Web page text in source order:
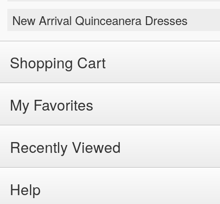
New Arrival Quinceanera Dresses
Shopping Cart
My Favorites
Recently Viewed
Help